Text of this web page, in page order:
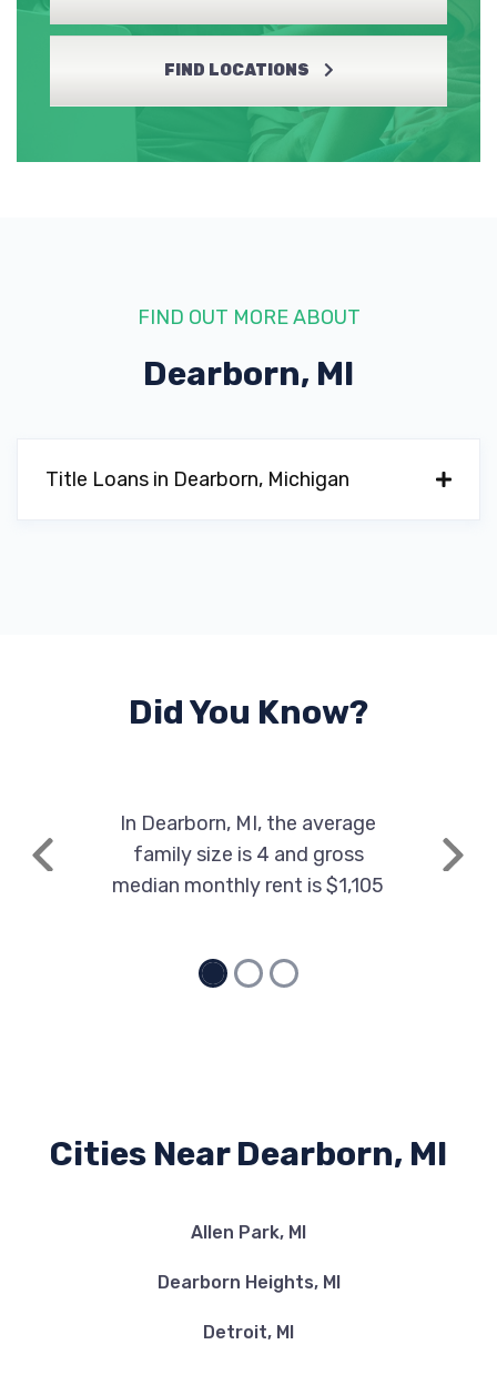
FIND LOCATIONS
FIND OUT MORE ABOUT
Dearborn, MI
Title Loans in Dearborn, Michigan
Did You Know?
Previous
In Dearborn, MI, the average
family size is 4 and gross
median monthly rent is $1,105
Next
Cities Near Dearborn, MI
Allen Park, MI
Dearborn Heights, MI
Detroit, MI